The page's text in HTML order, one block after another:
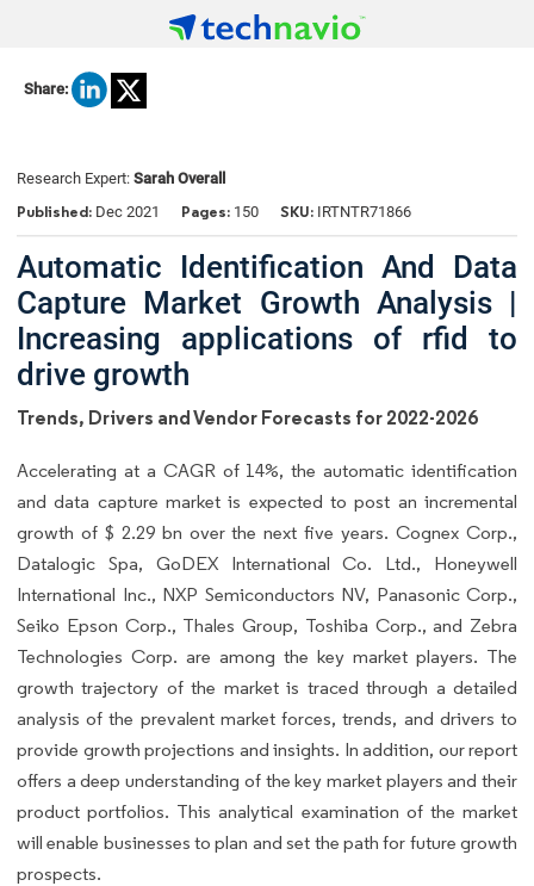
Share:
Research Expert: Sarah Overall
Published: Dec 2021 Pages: 150 SKU: IRTNTR71866
Automatic Identification And Data
Capture Market Growth Analysis |
Increasing applications of rfid to
drive growth
Trends, Drivers and Vendor Forecasts for 2022-2026
Accelerating at a CAGR of 14%, the automatic identification
and data capture market is expected to post an incremental
growth of $ 2.29 bn over the next five years. Cognex Corp.,
Datalogic Spa, GoDEX International Co. Ltd., Honeywell
International Inc., NXP Semiconductors NV, Panasonic Corp.,
Seiko Epson Corp., Thales Group, Toshiba Corp., and Zebra
Technologies Corp. are among the key market players. The
growth trajectory of the market is traced through a detailed
analysis of the prevalent market forces, trends, and drivers to
provide growth projections and insights. In addition, our report
offers a deep understanding of the key market players and their
product portfolios. This analytical examination of the market
will enable businesses to plan and set the path for future growth
prospects.